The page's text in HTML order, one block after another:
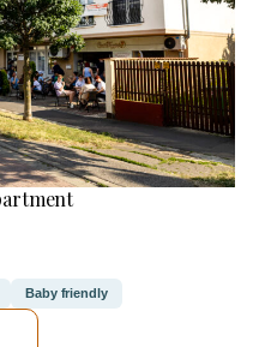
Baby friendly